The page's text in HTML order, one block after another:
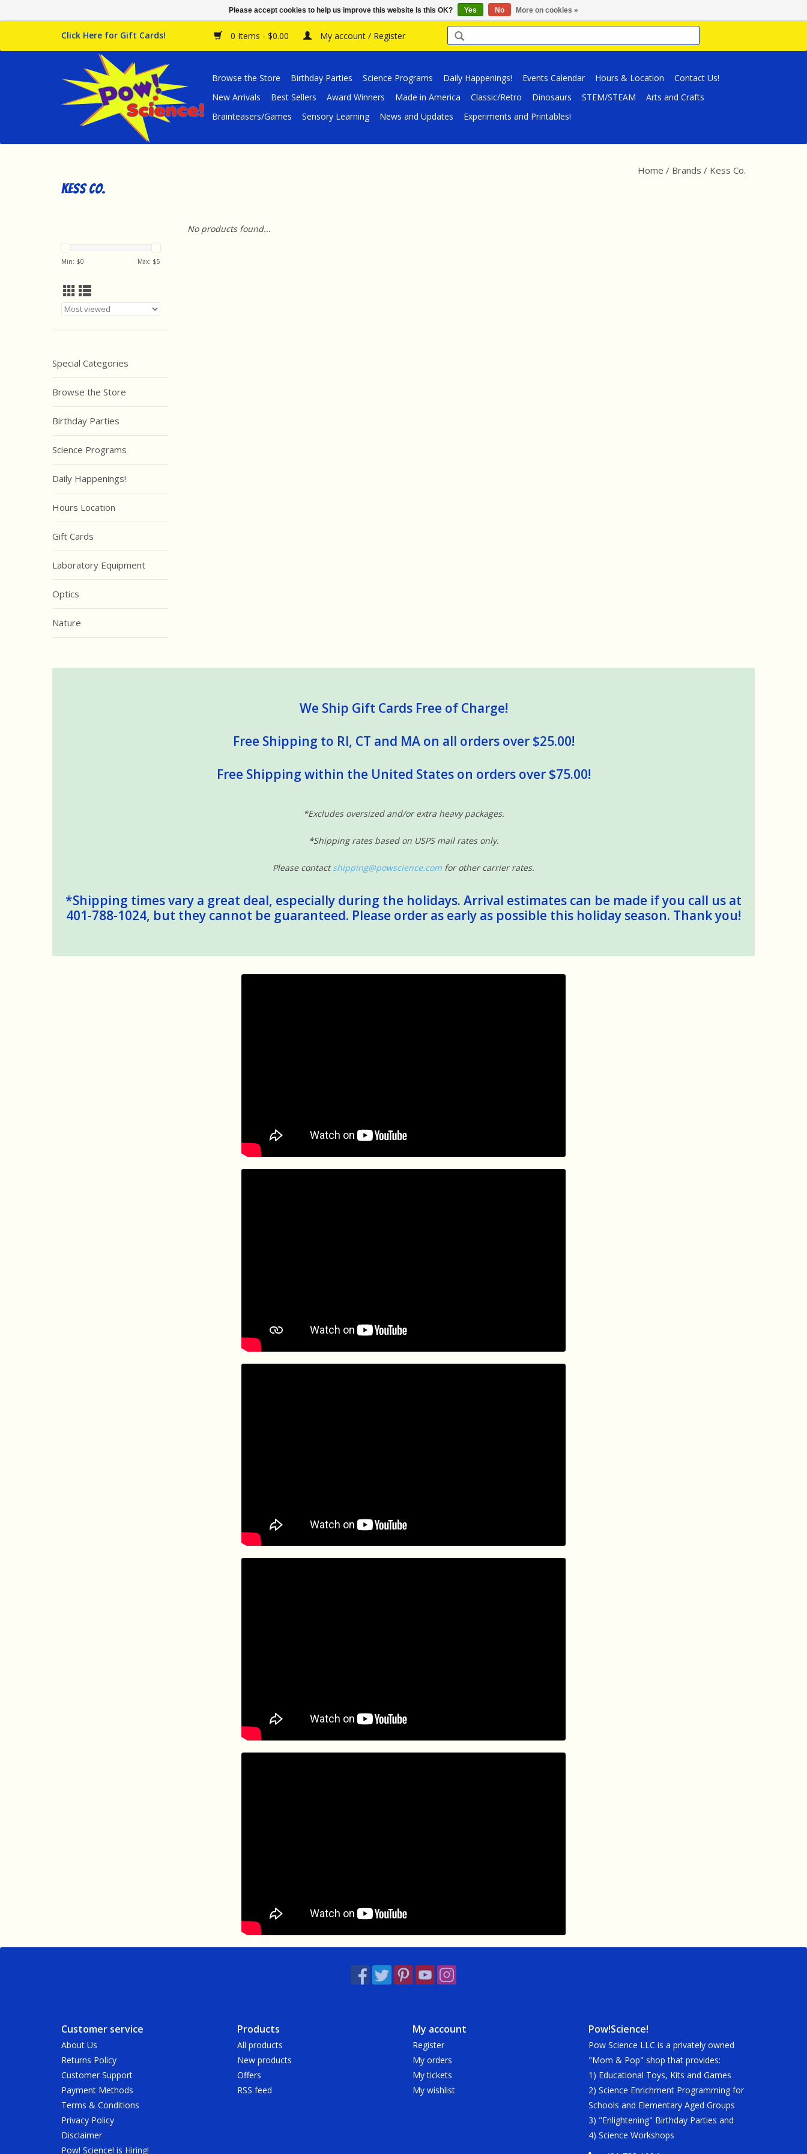
Click Here for Gift Cards! 0 Items - $0.00 My account / Register
Browse the Store Birthday Parties Science Programs Daily Happenings! Events Calendar Hours & Location
Contact Us!
New Arrivals
Best Sellers Award Winners Made in America Classic/Retro Dinosaurs STEM/STEAM
Arts and Crafts
Brainteasers/Games
Sensory Learning News and Updates Experiments and Printables!
Kess Co.
Home / Brands / Kess Co.
Min: $0 Max: $5
Special Categories
Browse the Store
Birthday Parties
Science Programs
Daily Happenings!
Hours Location
Gift Cards
Laboratory Equipment
Optics
Nature
No products found...
We Ship Gift Cards Free of Charge!
Free Shipping to RI, CT and MA on all orders over $25.00!
Free Shipping within the United States on orders over $75.00!
*Excludes oversized and/or extra heavy packages.
*Shipping rates based on USPS mail rates only.
Please contactshipping@powscience.com for other carrier rates.
*Shipping times vary a great deal, especially during the holidays. Arrival estimates can be made if you call us at
401-788-1024, but they cannot be guaranteed. Please order as early as possible this holiday season. Thank you!
Customer service
About Us
Returns Policy
Customer Support
Payment Methods
Terms & Conditions
Privacy Policy
Disclaimer
Pow! Science! is Hiring!
Products
All products
New products
Offers
RSS feed
My account
Register
My orders
My tickets
My wishlist
Pow!Science!
Pow Science LLC is a privately owned
"Mom & Pop" shop that provides:
1) Educational Toys, Kits and Games
2) Science Enrichment Programming for
Schools and Elementary Aged Groups
3) "Enlightening" Birthday Parties and
4) Science Workshops
Please accept cookies to help us improve this website Is this OK? Yes No More on cookies »